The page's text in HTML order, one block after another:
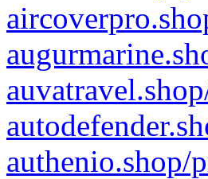
authenio.shop/